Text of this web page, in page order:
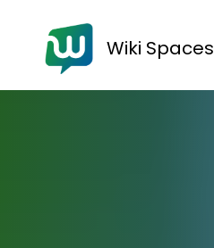
Wiki Spaces